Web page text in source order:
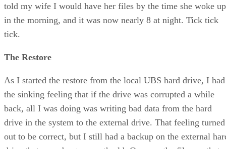
told my wife I would have her files by the time she woke up
in the morning, and it was now nearly 8 at night. Tick tick
tick.
The Restore
As I started the restore from the local UBS hard drive, I had
the sinking feeling that if the drive was corrupted a while
back, all I was doing was writing bad data from the hard
drive in the system to the external drive. That feeling turned
out to be correct, but I still had a backup on the external